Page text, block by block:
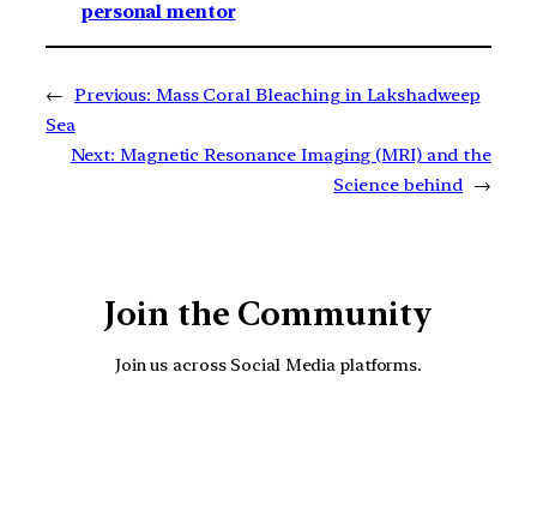
personal mentor
← Previous: Mass Coral Bleaching in Lakshadweep
Sea
Next: Magnetic Resonance Imaging (MRI) and the
Science behind →
Join the Community
Join us across Social Media platforms.